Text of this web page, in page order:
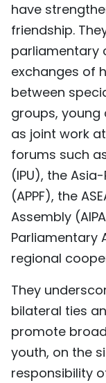
have
friendship.
parliamentary
exchanges of
between
groups, young
as joint work
forums such
(IPU), the
(APPF), the
Assembly
Parliamentary
regional
They
bilateral ties
promote
youth, on the
responsibility